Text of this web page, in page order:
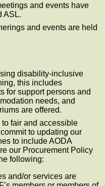
and events have
ASL.
and events are held
disability-inclusive
this includes
for support persons and
needs, and
are offered.
fair and accessible
to updating our
to include AODA
our Procurement Policy
following:
and/or services are